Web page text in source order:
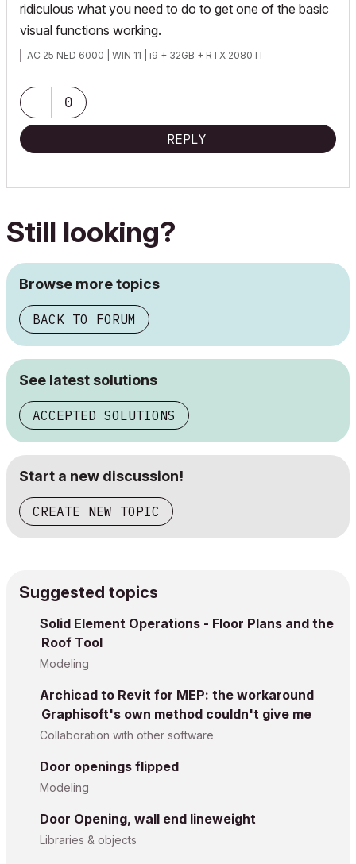
ridiculous what you need to do to get one of the basic
visual functions working.
AC 25 NED 6000 | WIN 11 | i9 + 32GB + RTX 2080TI
0
REPLY
Still looking?
Browse more topics
BACK TO FORUM
See latest solutions
ACCEPTED SOLUTIONS
Start a new discussion!
CREATE NEW TOPIC
Suggested topics
Solid Element Operations - Floor Plans and the
Roof Tool
Modeling
Archicad to Revit for MEP: the workaround
Graphisoft's own method couldn't give me
Collaboration with other software
Door openings flipped
Modeling
Door Opening, wall end lineweight
Libraries & objects